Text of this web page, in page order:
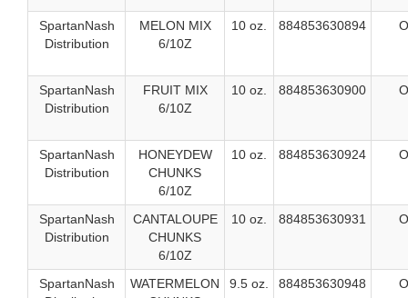
SpartanNash
Distribution
MELON MIX
6/10Z
10 oz. 884853630894
SpartanNash
Distribution
FRUIT MIX
6/10Z
10 oz. 884853630900
SpartanNash
Distribution
HONEYDEW
CHUNKS
6/10Z
10 oz. 884853630924
SpartanNash
Distribution
CANTALOUPE
CHUNKS
6/10Z
10 oz. 884853630931
SpartanNash
WATERMELON
9.5 oz. 884853630948